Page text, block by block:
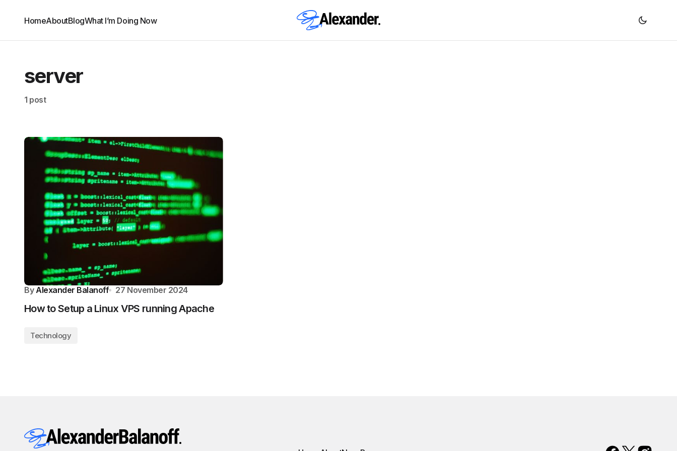
HomeAboutBlogWhat I’m Doing Now
server
1 post
By Alexander Balanoff 27 November 2024
How to Setup a Linux VPS running Apache
Technology